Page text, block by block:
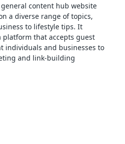
content hub website
a diverse range of topics,
to lifestyle tips. It
that accepts guest
individuals and businesses to
and link-building